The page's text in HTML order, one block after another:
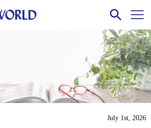
July 1st, 2026